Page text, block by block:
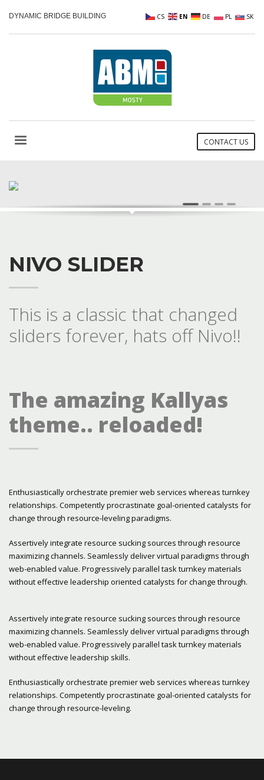
DYNAMIC BRIDGE BUILDING
CONTACT US
1 2 3 4
NIVO SLIDER
This is a classic that changed
sliders forever, hats off Nivo!!
The amazing Kallyas
theme.. reloaded!
Enthusiastically orchestrate premier web services whereas turnkey
relationships. Competently procrastinate goal-oriented catalysts for
change through resource-leveling paradigms.
Assertively integrate resource sucking sources through resource
maximizing channels. Seamlessly deliver virtual paradigms through
web-enabled value. Progressively parallel task turnkey materials
without effective leadership oriented catalysts for change through.
Assertively integrate resource sucking sources through resource
maximizing channels. Seamlessly deliver virtual paradigms through
web-enabled value. Progressively parallel task turnkey materials
without effective leadership skills.
Enthusiastically orchestrate premier web services whereas turnkey
relationships. Competently procrastinate goal-oriented catalysts for
change through resource-leveling.
CS EN DE PL SK